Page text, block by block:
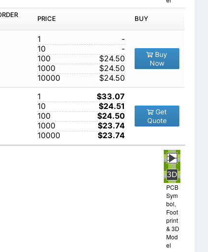
PRICE BUY
1
-
10
-
100
$24.50
1000
$24.50
10000
$24.50
Buy
Now
1
$33.07
10
$24.51
100
$24.50
1000
$23.74
10000
$23.74
Get
Quote
PCB
Sym
bol,
Foot
print
& 3D
Mod
el